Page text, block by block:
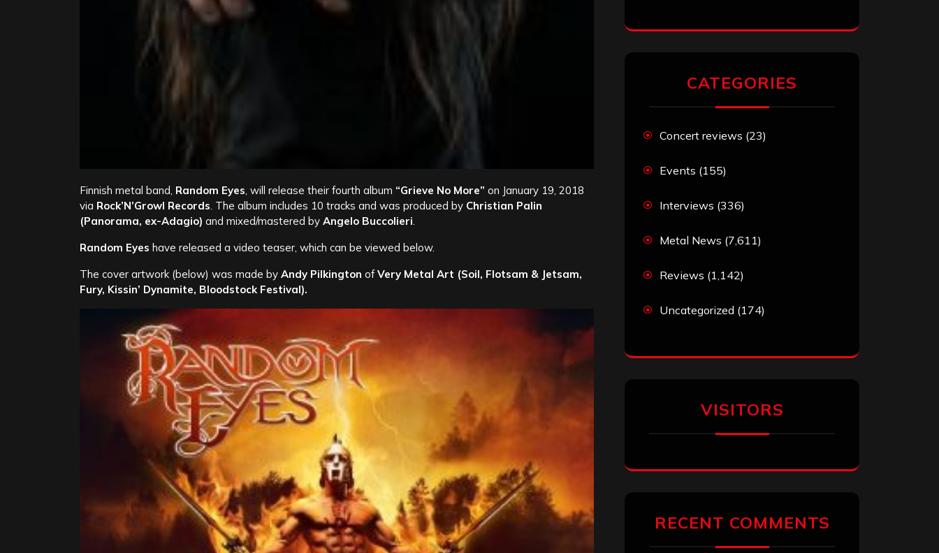
Finnish metal band, Random Eyes, will release their fourth album “Grieve No More” on January 19, 2018
via Rock’N’Growl Records. The album includes 10 tracks and was produced by Christian Palin
(Panorama, ex-Adagio) and mixed/mastered by Angelo Buccolieri.
Random Eyes have released a video teaser, which can be viewed below.
The cover artwork (below) was made by Andy Pilkington ofVery Metal Art (Soil, Flotsam & Jetsam,
Fury, Kissin’ Dynamite, Bloodstock Festival).
CATEGORIES
Concert reviews (23)
Events (155)
Interviews (336)
Metal News (7,611)
Reviews (1,142)
Uncategorized (174)
VISITORS
RECENT COMMENTS